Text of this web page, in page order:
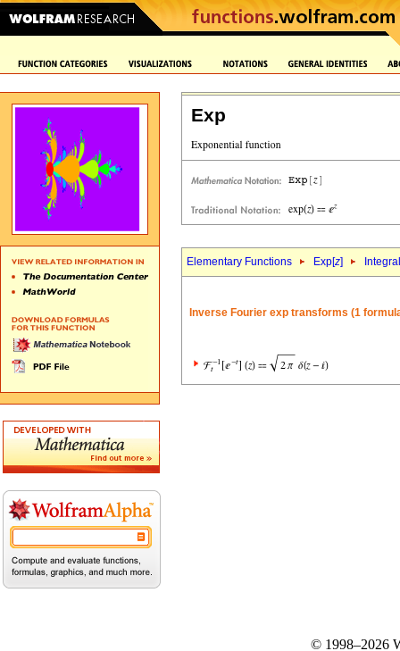
Exp
Elementary Functions Exp[z]
Inverse Fourier exp transforms (1